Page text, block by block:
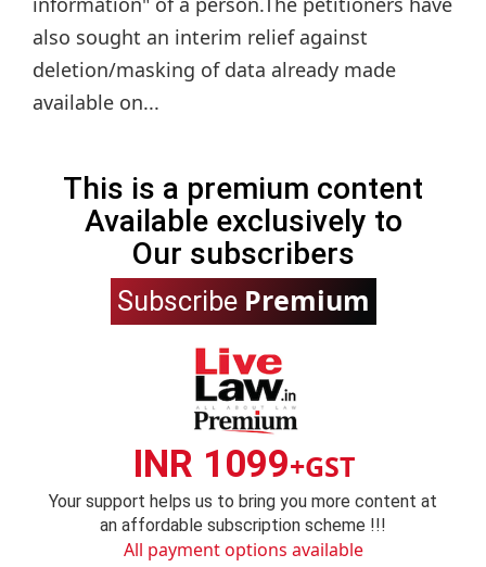
also sought an interim relief against
deletion/masking of data already made
available on...
This is a premium content
Available exclusively to
Our subscribers
Subscribe Premium
INR 1099+GST
Your support helps us to bring you more content at
an affordable subscription scheme !!!
All payment options available